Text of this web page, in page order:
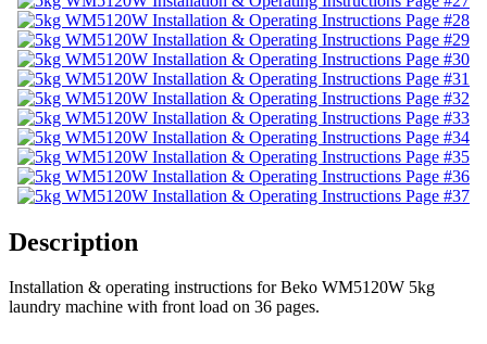
Description
Installation & operating instructions for Beko WM5120W 5kg
laundry machine with front load on 36 pages.